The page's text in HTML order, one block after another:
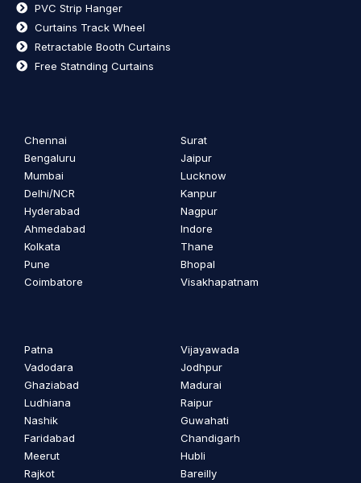
PVC Strip Hanger
Curtains Track Wheel
Retractable Booth Curtains
Free Statnding Curtains
Chennai
Bengaluru
Mumbai
Delhi/NCR
Hyderabad
Ahmedabad
Kolkata
Pune
Coimbatore
Surat
Jaipur
Lucknow
Kanpur
Nagpur
Indore
Thane
Bhopal
Visakhapatnam
Patna
Vadodara
Ghaziabad
Ludhiana
Nashik
Faridabad
Meerut
Rajkot
Vijayawada
Jodhpur
Madurai
Raipur
Guwahati
Chandigarh
Hubli
Bareilly